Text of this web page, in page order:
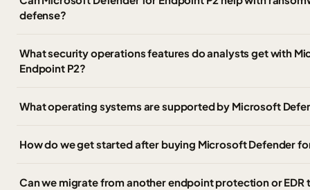
defense?
What security operations features do analysts get with
Endpoint P2?
What operating systems are supported by Microsoft
How do we get started after buying Microsoft Defender
Can we migrate from another endpoint protection or